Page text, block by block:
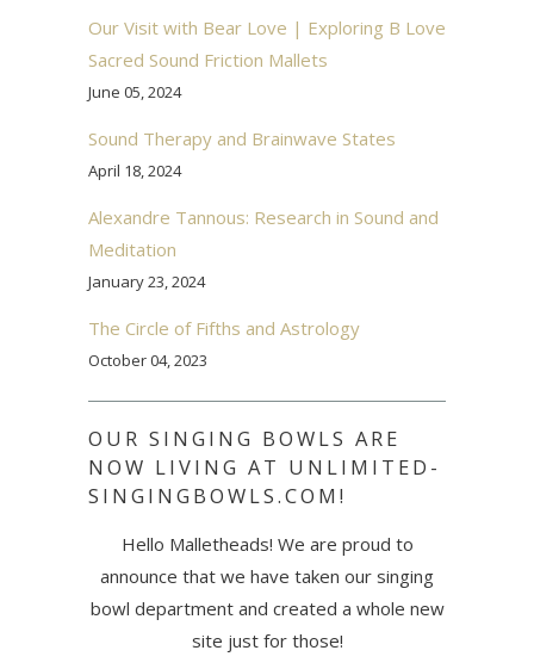
Our Visit with Bear Love | Exploring B Love
Sacred Sound Friction Mallets
June 05, 2024
Sound Therapy and Brainwave States
April 18, 2024
Alexandre Tannous: Research in Sound and
Meditation
January 23, 2024
The Circle of Fifths and Astrology
October 04, 2023
OUR SINGING BOWLS ARE
NOW LIVING AT UNLIMITED-
SINGINGBOWLS.COM!
Hello Malletheads! We are proud to
announce that we have taken our singing
bowl department and created a whole new
site just for those!